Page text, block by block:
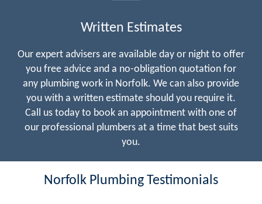
Written Estimates
Our expert advisers are available day or night to offer
you free advice and a no-obligation quotation for
any plumbing work in Norfolk. We can also provide
you with a written estimate should you require it.
Call us today to book an appointment with one of
our professional plumbers at a time that best suits
you.
Norfolk Plumbing Testimonials